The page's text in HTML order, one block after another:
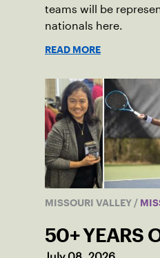
teams will be
nationals here.
READ MORE
MISSOURI VALLEY /
50+ YEARS